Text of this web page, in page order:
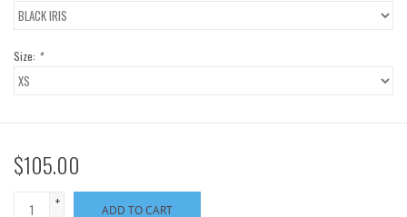
Size: *
$105.00
+
ADD TO CART